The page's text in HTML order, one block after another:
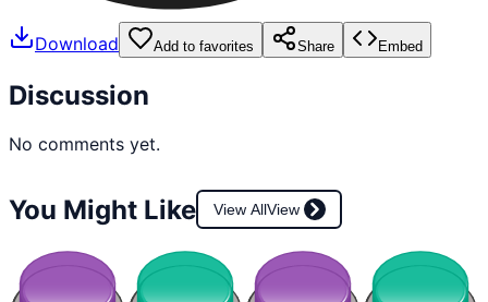
Download Add to favorites Share Embed
Discussion
No comments yet.
You Might Like View AllView